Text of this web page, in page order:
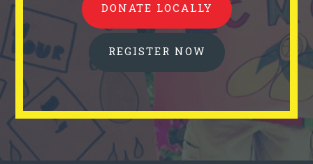
DONATE LOCALLY
REGISTER NOW